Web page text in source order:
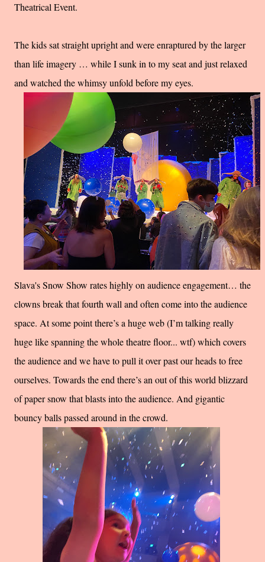
Theatrical Event.
The kids sat straight upright and were enraptured by the larger
than life imagery … while I sunk in to my seat and just relaxed
and watched the whimsy unfold before my eyes.
Slava's Snow Show rates highly on audience engagement… the
clowns break that fourth wall and often come into the audience
space. At some point there’s a huge web (I’m talking really
huge like spanning the whole theatre floor... wtf) which covers
the audience and we have to pull it over past our heads to free
ourselves. Towards the end there’s an out of this world blizzard
of paper snow that blasts into the audience. And gigantic
bouncy balls passed around in the crowd.